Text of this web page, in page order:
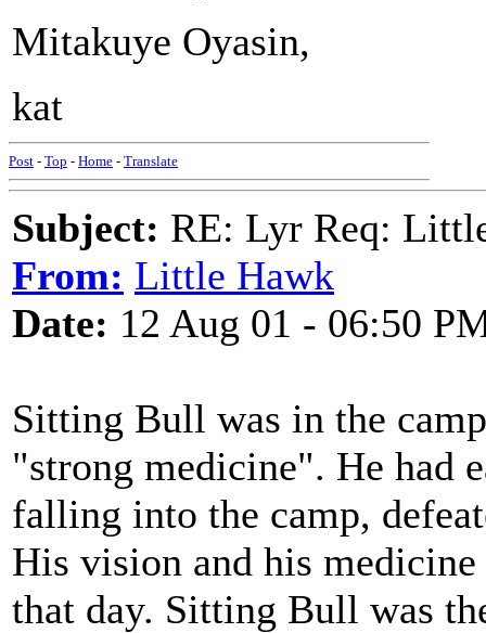
Mitakuye Oyasin,
kat
Post - Top - Home - Translate
Subject: RE: Lyr Req:
From: Little Hawk
Date: 12 Aug 01 - 06:50
Sitting Bull was in the
"strong medicine". He had
falling into the camp,
His vision and his
that day. Sitting Bull was